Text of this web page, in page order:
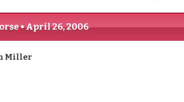
• April 26, 2006
Miller